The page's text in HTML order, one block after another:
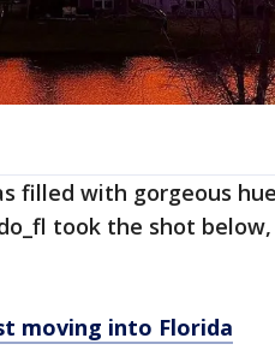
filled with gorgeous
took the shot
moving into Florida